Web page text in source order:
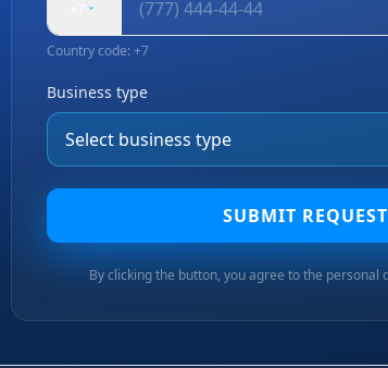
Country code: +7
Business type
SUBMIT REQUEST
By clicking the button, you agree to the personal